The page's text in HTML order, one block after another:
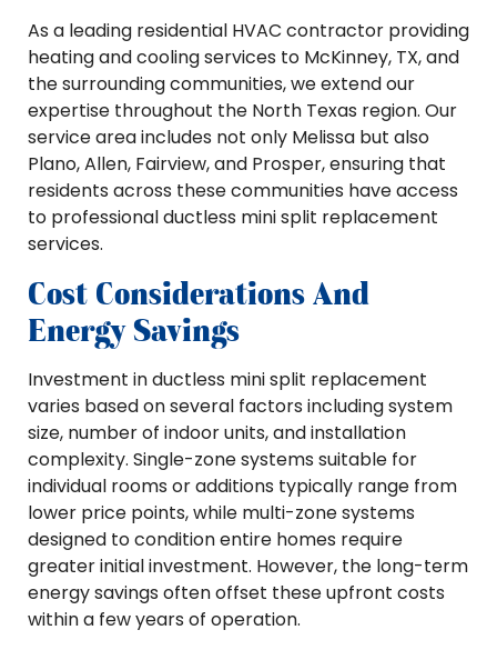
As a leading residential HVAC contractor providing
heating and cooling services to McKinney, TX, and
the surrounding communities, we extend our
expertise throughout the North Texas region. Our
service area includes not only Melissa but also
Plano, Allen, Fairview, and Prosper, ensuring that
residents across these communities have access
to professional ductless mini split replacement
services.
Cost Considerations And
Energy Savings
Investment in ductless mini split replacement
varies based on several factors including system
size, number of indoor units, and installation
complexity. Single-zone systems suitable for
individual rooms or additions typically range from
lower price points, while multi-zone systems
designed to condition entire homes require
greater initial investment. However, the long-term
energy savings often offset these upfront costs
within a few years of operation.